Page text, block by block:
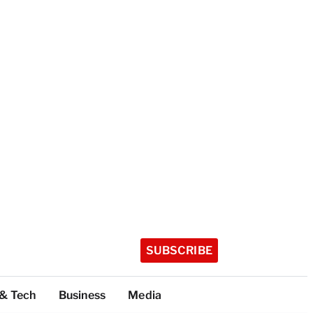
SUBSCRIBE
Tech Business Media